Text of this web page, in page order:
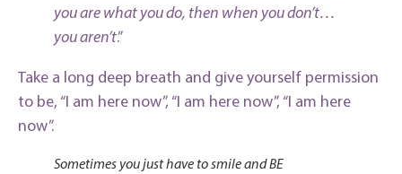
you are what you do, then when you don’t…
you aren’t.”
Take a long deep breath and give yourself permission
to be, “I am here now”, “I am here now”, “I am here
now”.
Sometimes you just have to smile and BE